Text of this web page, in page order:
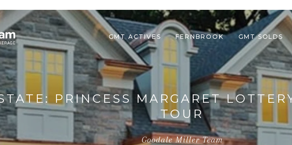
GMT ACTIVES FERNBROOK GMT SOLDS
PRINCESS MARGARET
TOUR
Goodale Miller Team